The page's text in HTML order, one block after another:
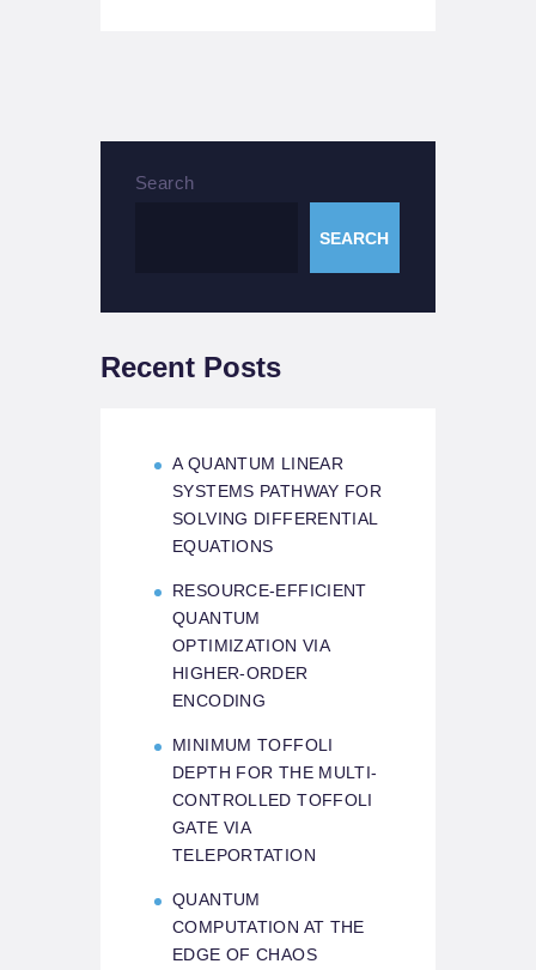
Search
SEARCH
Recent Posts
A QUANTUM LINEAR
SYSTEMS PATHWAY FOR
SOLVING DIFFERENTIAL
EQUATIONS
RESOURCE-EFFICIENT
QUANTUM
OPTIMIZATION VIA
HIGHER-ORDER
ENCODING
MINIMUM TOFFOLI
DEPTH FOR THE MULTI-
CONTROLLED TOFFOLI
GATE VIA
TELEPORTATION
QUANTUM
COMPUTATION AT THE
EDGE OF CHAOS